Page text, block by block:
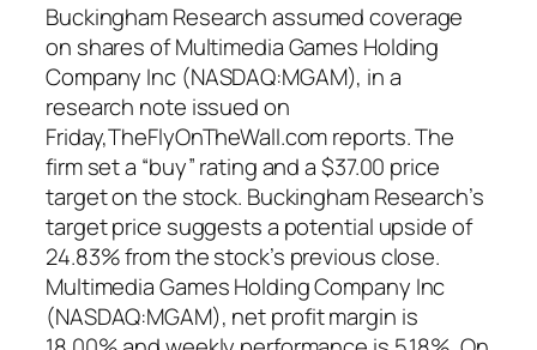
Buckingham Research assumed coverage
on shares of Multimedia Games Holding
Company Inc (NASDAQ:MGAM), in a
research note issued on
Friday,TheFlyOnTheWall.com reports. The
firm set a “buy” rating and a $37.00 price
target on the stock. Buckingham Research’s
target price suggests a potential upside of
24.83% from the stock’s previous close.
Multimedia Games Holding Company Inc
(NASDAQ:MGAM), net profit margin is